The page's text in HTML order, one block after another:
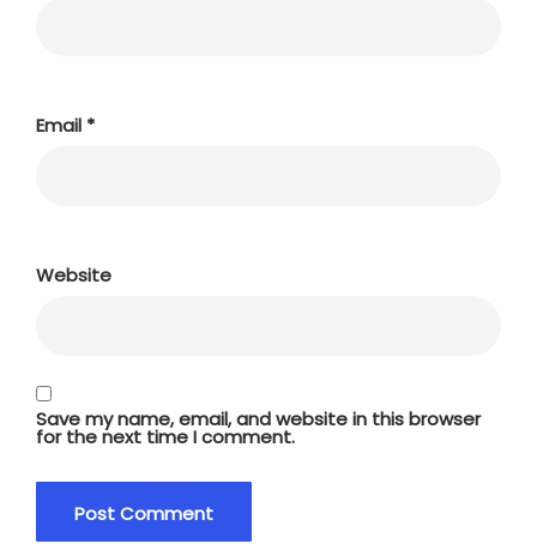
Email *
Website
Save my name, email, and website in this browser
for the next time I comment.